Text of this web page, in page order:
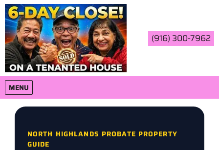
(916) 300-7962
MENU
OPEN MENU
NORTH HIGHLANDS PROBATE PROPERTY
GUIDE